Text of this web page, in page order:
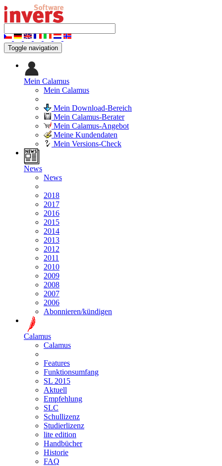
Toggle navigation
Mein Calamus
Mein Calamus
Mein Download-Bereich
Mein Calamus-Berater
Mein Calamus-Angebot
Meine Kundendaten
Mein Versions-Check
News
News
2018
2017
2016
2015
2014
2013
2012
2011
2010
2009
2008
2007
2006
Abonnieren/kündigen
Calamus
Calamus
Features
Funktionsumfang
SL 2015
Aktuell
Empfehlung
SLC
Schullizenz
Studierlizenz
lite edition
Handbücher
Historie
FAQ